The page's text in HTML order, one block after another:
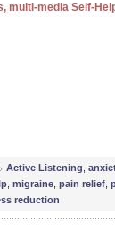
multi-media Self-
Active Listening
migraine pain relief
reduction